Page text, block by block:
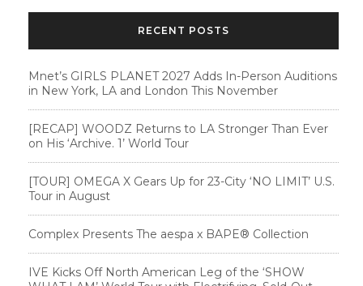
RECENT POSTS
Mnet’s GIRLS PLANET 2027 Adds In-Person Auditions
in New York, LA and London This November
[RECAP] WOODZ Returns to LA Stronger Than Ever
on His ‘Archive. 1’ World Tour
[TOUR] OMEGA X Gears Up for 23-City ‘NO LIMIT’ U.S.
Tour in August
Complex Presents The aespa x BAPE®︎ Collection
IVE Kicks Off North American Leg of the ‘SHOW